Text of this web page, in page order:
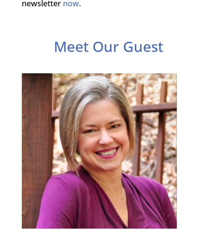
newsletter now.
Meet Our Guest